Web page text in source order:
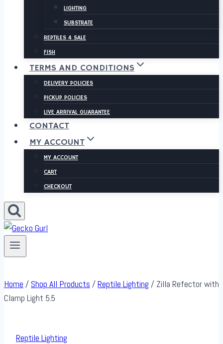
LIGHTING
SUBSTRATE
REPTILES 4 SALE
FISH
TERMS AND CONDITIONS
DELIVERY POLICIES
PICKUP POLICIES
LIVE ARRIVAL GUARANTEE
CONTACT
MY ACCOUNT
MY ACCOUNT
CART
CHECKOUT
Home / Shop All Products /Reptile Lighting / Zilla Refector with
Clamp Light 5.5
Reptile Lighting